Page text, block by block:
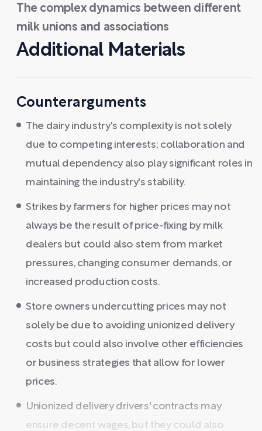
The complex dynamics between different
milk unions and associations
Additional Materials
Counterarguments
The dairy industry's complexity is not solely
due to competing interests; collaboration and
mutual dependency also play significant roles in
maintaining the industry's stability.
Strikes by farmers for higher prices may not
always be the result of price-fixing by milk
dealers but could also stem from market
pressures, changing consumer demands, or
increased production costs.
Store owners undercutting prices may not
solely be due to avoiding unionized delivery
costs but could also involve other efficiencies
or business strategies that allow for lower
prices.
Unionized delivery drivers' contracts may
ensure decent wages, but they could also